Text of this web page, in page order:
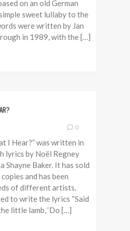
on an old German
sweet lullaby to the
were written by Jan
in 1989, with the […]
0
I Hear?” was written in
lyrics by Noël Regney
Shayne Baker. It has sold
and has been
of different artists.
to write the lyrics “Said
little lamb, ‘Do […]